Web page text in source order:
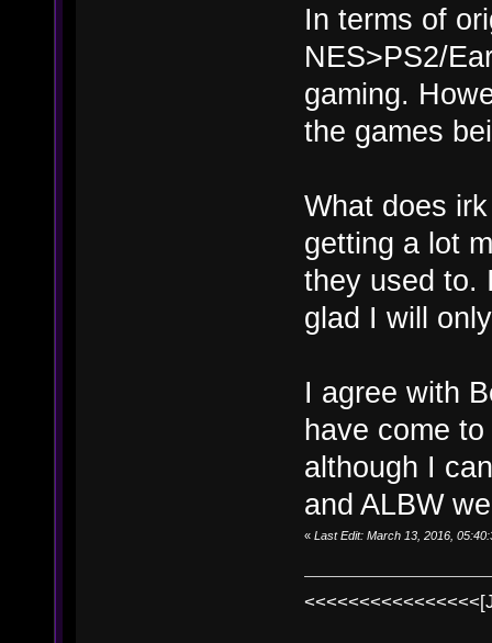
In terms of
NES>PS2/
gaming.
the games
What does
getting a lot
they used to.
glad I will
I agree with
have come
although I
and ALBW
« Last Edit: March 13, 2016,